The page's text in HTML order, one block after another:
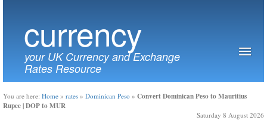
currency
your UK Currency and Exchange
Rates Resource
You are here: Home » rates » Dominican Peso » Convert Dominican Peso to Mauritius
Rupee | DOP to MUR
Saturday 8 August 2026